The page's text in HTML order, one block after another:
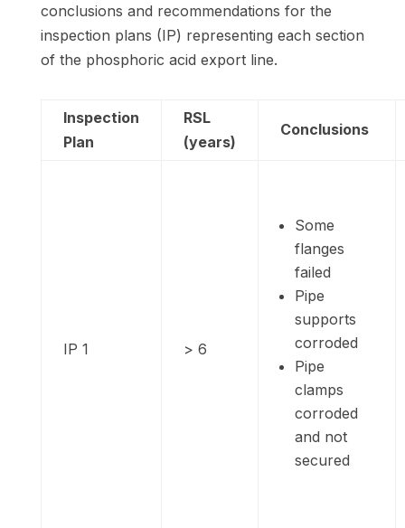
conclusions and recommendations for the
inspection plans (IP) representing each section
of the phosphoric acid export line.
Inspection
Plan
RSL
(years)
Conclusions
IP 1 > 6
Some
flanges
failed
Pipe
supports
corroded
Pipe
clamps
corroded
and not
secured